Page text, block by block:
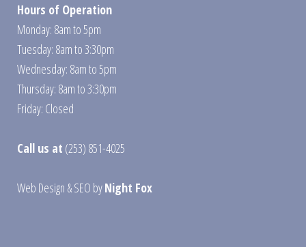
Hours of Operation
Monday: 8am to 5pm
Tuesday: 8am to 3:30pm
Wednesday: 8am to 5pm
Thursday: 8am to 3:30pm
Friday: Closed
Call us at (253) 851-4025
Web Design &SEO byNight Fox